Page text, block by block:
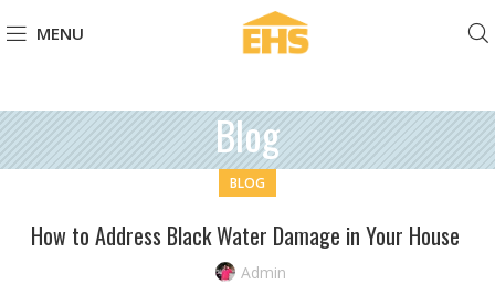
MENU
Blog
BLOG
How to Address Black Water Damage in Your House
Admin